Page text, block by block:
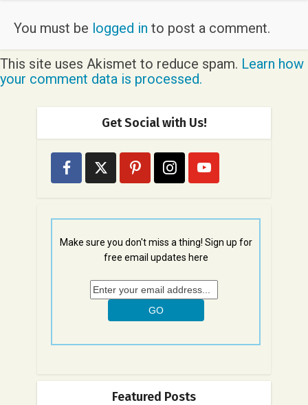
You must be logged in to post a comment.
This site uses Akismet to reduce spam. Learn how
your comment data is processed.
Get Social with Us!
Make sure you don't miss a thing! Sign up for
free email updates here
Featured Posts